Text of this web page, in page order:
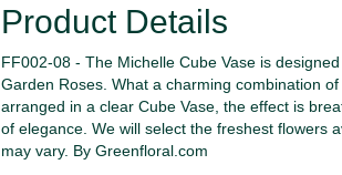
Product Details
FF002-08 - The Michelle Cube Vase is
Garden Roses. What a charming combination
arranged in a clear Cube Vase, the effect is
of elegance. We will select the freshest flowers
may vary. By Greenfloral.com